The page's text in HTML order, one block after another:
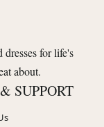
for life's
about.
SUPPORT